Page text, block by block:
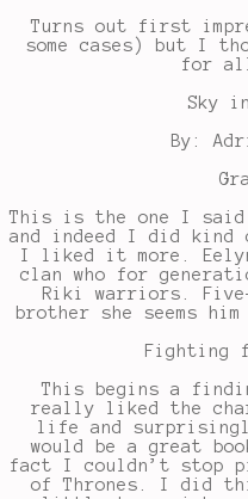
Turns out first
some cases) but I
for
Sky
By:
This is the one I
and indeed I did
I liked it more.
clan who for
Riki warriors.
brother she seems
Fighting
This begins a
really liked the
life and
would be a great
fact I couldn’t stop
of Thrones. I did